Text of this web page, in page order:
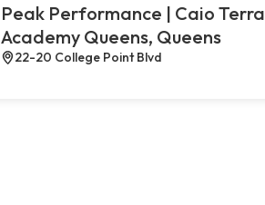
Peak Performance | Caio Terra
Academy Queens, Queens
22-20 College Point Blvd